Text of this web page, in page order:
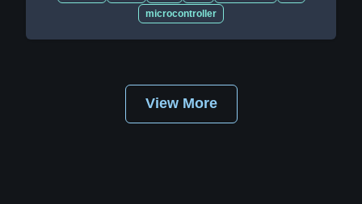
microcontroller
View More